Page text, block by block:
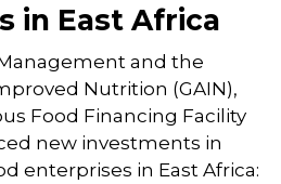
in East Africa
and the
Nutrition (GAIN),
Food Financing Facility
new investments in
enterprises in East Africa: